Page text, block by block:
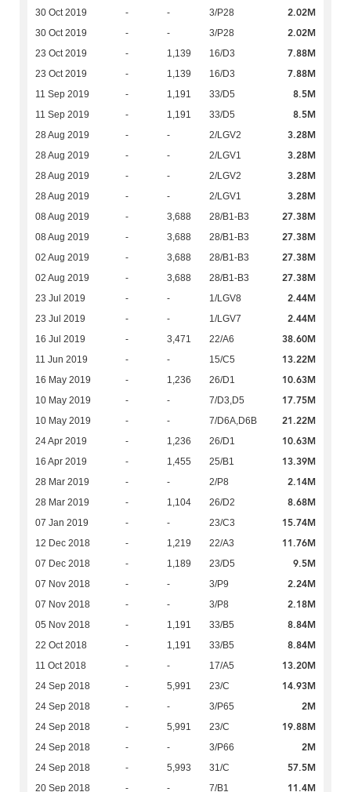
30 Oct 2019 - - 3/P28 2.02M
30 Oct 2019 - - 3/P28 2.02M
23 Oct 2019 - 1,139 16/D3 7.88M
23 Oct 2019 - 1,139 16/D3 7.88M
11 Sep 2019 - 1,191 33/D5 8.5M
11 Sep 2019 - 1,191 33/D5 8.5M
28 Aug 2019 - - 2/LGV2 3.28M
28 Aug 2019 - - 2/LGV1 3.28M
28 Aug 2019 - - 2/LGV2 3.28M
28 Aug 2019 - - 2/LGV1 3.28M
08 Aug 2019 - 3,688 28/B1-B3 27.38M
08 Aug 2019 - 3,688 28/B1-B3 27.38M
02 Aug 2019 - 3,688 28/B1-B3 27.38M
02 Aug 2019 - 3,688 28/B1-B3 27.38M
23 Jul 2019 - - 1/LGV8 2.44M
23 Jul 2019 - - 1/LGV7 2.44M
16 Jul 2019 - 3,471 22/A6 38.60M
11 Jun 2019 - - 15/C5 13.22M
16 May 2019 - 1,236 26/D1 10.63M
10 May 2019 - - 7/D3,D5 17.75M
10 May 2019 - - 7/D6A,D6B 21.22M
24 Apr 2019 - 1,236 26/D1 10.63M
16 Apr 2019 - 1,455 25/B1 13.39M
28 Mar 2019 - - 2/P8 2.14M
28 Mar 2019 - 1,104 26/D2 8.68M
07 Jan 2019 - - 23/C3 15.74M
12 Dec 2018 - 1,219 22/A3 11.76M
07 Dec 2018 - 1,189 23/D5 9.5M
07 Nov 2018 - - 3/P9 2.24M
07 Nov 2018 - - 3/P8 2.18M
05 Nov 2018 - 1,191 33/B5 8.84M
22 Oct 2018 - 1,191 33/B5 8.84M
11 Oct 2018 - - 17/A5 13.20M
24 Sep 2018 - 5,991 23/C 14.93M
24 Sep 2018 - - 3/P65 2M
24 Sep 2018 - 5,991 23/C 19.88M
24 Sep 2018 - - 3/P66 2M
24 Sep 2018 - 5,993 31/C 57.5M
20 Sep 2018 - - 7/B1 11.4M